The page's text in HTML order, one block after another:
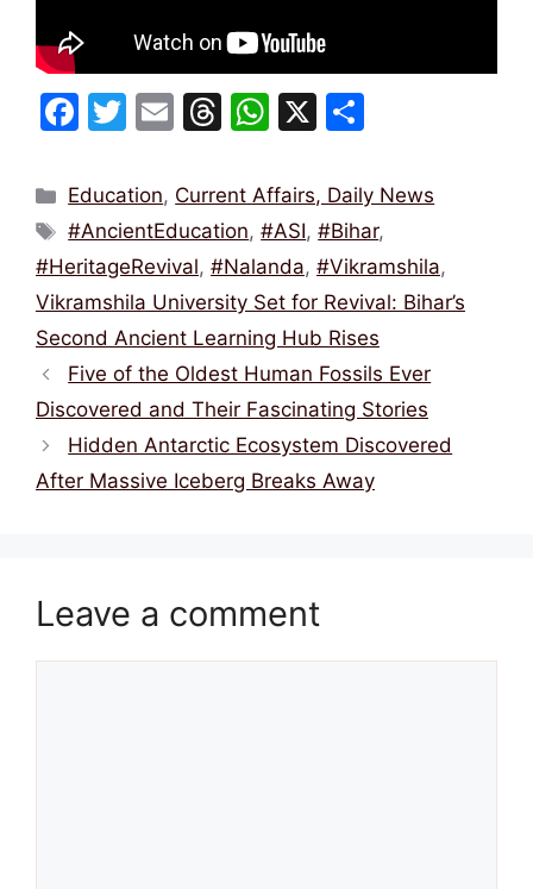
F
c
e
b
o
o
k
T
itt
er
E
ai
l
T
e
a
d
s
W
at
s
A
p
p
X
ar
e
Categories
Education, Current Affairs, Daily News
Tags
#AncientEducation,#ASI,#Bihar,
#HeritageRevival, #Nalanda, #Vikramshila,
Vikramshila University Set for Revival: Bihar’s
Second Ancient Learning Hub Rises
Five of the Oldest Human Fossils Ever
Discovered and Their Fascinating Stories
Hidden Antarctic Ecosystem Discovered
After Massive Iceberg Breaks Away
Leave a comment